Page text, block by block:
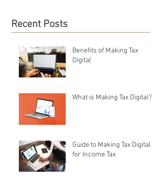
Recent Posts
Benefits of Making Tax
Digital
What is Making Tax Digital?
Guide to Making Tax Digital
for Income Tax